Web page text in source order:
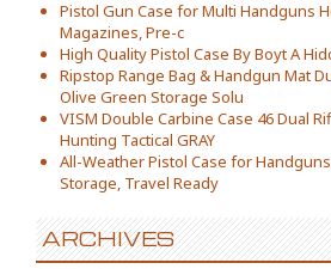
Pistol Gun Case for Multi Handguns
Magazines, Pre-c
High Quality Pistol Case By Boyt A
Ripstop Range Bag & Handgun Mat
Olive Green Storage Solu
VISM Double Carbine Case 46 Dual
Hunting Tactical GRAY
All-Weather Pistol Case for
Storage, Travel Ready
ARCHIVES